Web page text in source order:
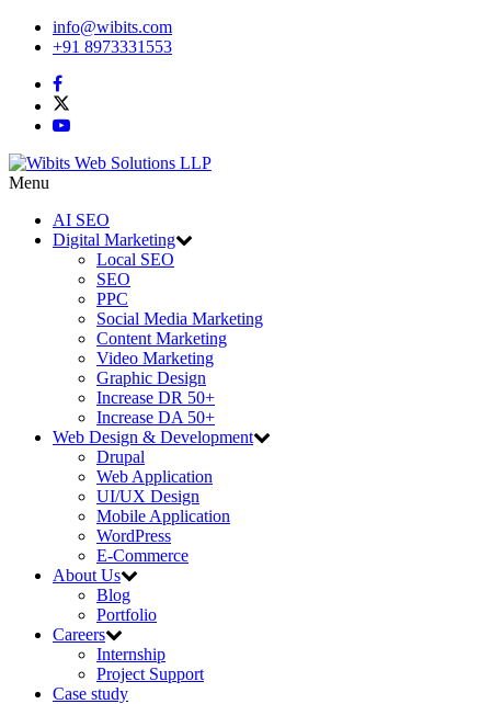
info@wibits.com
+91 8973331553
Menu
AI SEO
Digital Marketing
Local SEO
SEO
PPC
Social Media Marketing
Content Marketing
Video Marketing
Graphic Design
Increase DR 50+
Increase DA 50+
Web Design & Development
Drupal
Web Application
UI/UX Design
Mobile Application
WordPress
E-Commerce
About Us
Blog
Portfolio
Careers
Internship
Project Support
Case study